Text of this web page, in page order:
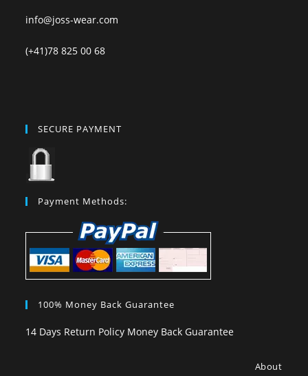
info@joss-wear.com
(+41)78 825 00 68
SECURE PAYMENT
Payment Methods:
100% Money Back Guarantee
14 Days Return Policy Money Back Guarantee
About